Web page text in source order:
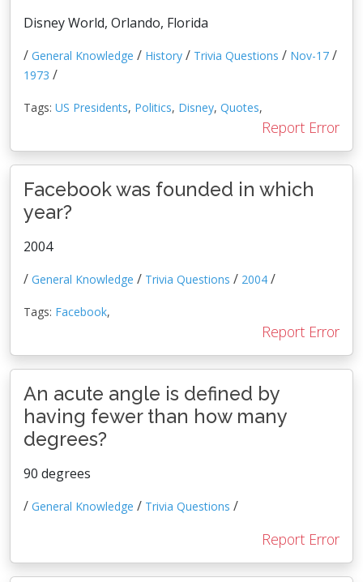
Disney World, Orlando, Florida
/ General Knowledge / History / Trivia Questions / Nov-17 /
1973 /
Tags: US Presidents, Politics, Disney, Quotes,
Report Error
Facebook was founded in which
year?
2004
/ General Knowledge / Trivia Questions / 2004 /
Tags: Facebook,
Report Error
An acute angle is defined by
having fewer than how many
degrees?
90 degrees
/ General Knowledge / Trivia Questions /
Report Error